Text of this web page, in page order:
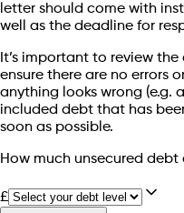
letter should come with
well as the deadline for
It’s important to review
ensure there are no errors
anything looks wrong (e.g.
included debt that has
soon as possible.
How much unsecured debt
£